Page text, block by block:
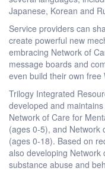
Japanese, Korean and
Service providers can
create powerful new
embracing Network of
message boards and
even build their own
Trilogy Integrated
developed and
Network of Care for
(ages 0-5), and Network
(ages 0-18). Based on
also developing Network
substance abuse and